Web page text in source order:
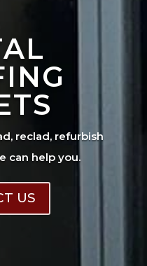
reclad, refurbish
can help you.
US